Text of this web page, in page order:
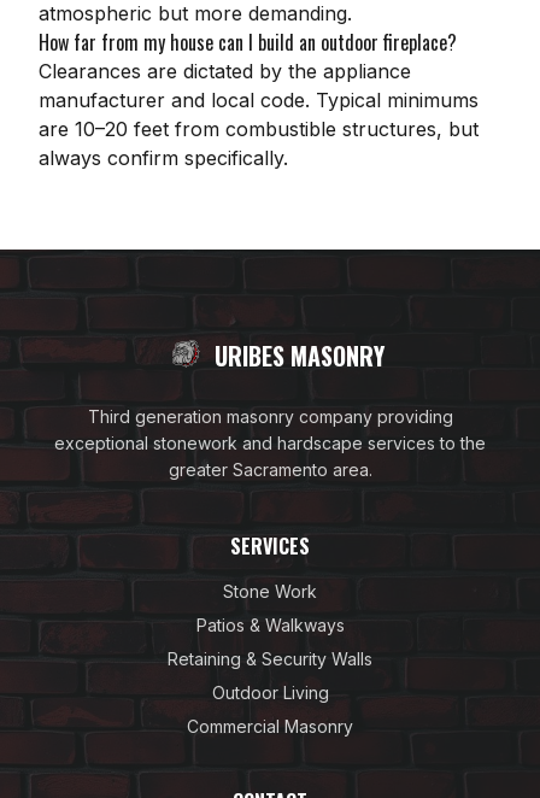
atmospheric but more demanding.
How far from my house can I build an outdoor fireplace?
Clearances are dictated by the appliance
manufacturer and local code. Typical minimums
are 10–20 feet from combustible structures, but
always confirm specifically.
URIBES MASONRY
Third generation masonry company providing
exceptional stonework and hardscape services to the
greater Sacramento area.
SERVICES
Stone Work
Patios & Walkways
Retaining & Security Walls
Outdoor Living
Commercial Masonry